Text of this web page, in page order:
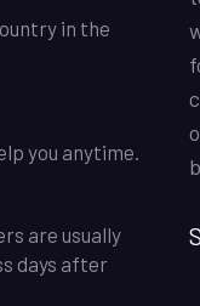
in the
you anytime.
are usually
days after